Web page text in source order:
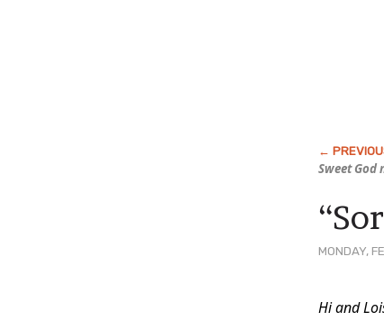
Sweet God
MONDAY,
Post
Hi and